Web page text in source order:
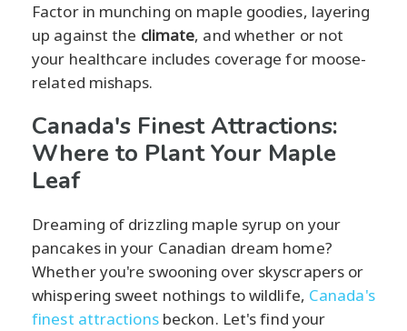
Factor in munching on maple goodies, layering
up against the climate, and whether or not
your healthcare includes coverage for moose-
related mishaps.
Canada's Finest Attractions:
Where to Plant Your Maple
Leaf
Dreaming of drizzling maple syrup on your
pancakes in your Canadian dream home?
Whether you're swooning over skyscrapers or
whispering sweet nothings to wildlife, Canada's
finest attractionsbeckon. Let's find your